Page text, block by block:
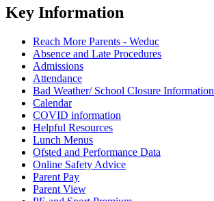
Key Information
Reach More Parents - Weduc
Absence and Late Procedures
Admissions
Attendance
Bad Weather/ School Closure Information
Calendar
COVID information
Helpful Resources
Lunch Menus
Ofsted and Performance Data
Online Safety Advice
Parent Pay
Parent View